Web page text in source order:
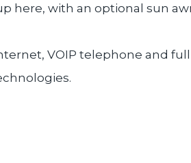
here, with an optional sun
VOIP telephone and